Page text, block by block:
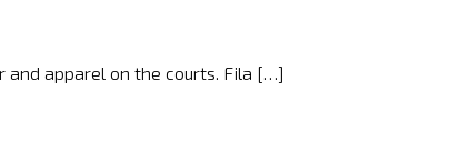
and apparel on the courts. Fila […]